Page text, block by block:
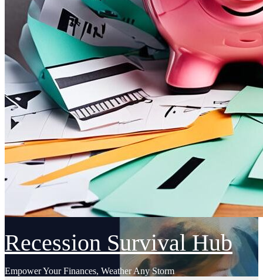
Recession Survival Hub
Empower Your Finances, Weather Any Storm